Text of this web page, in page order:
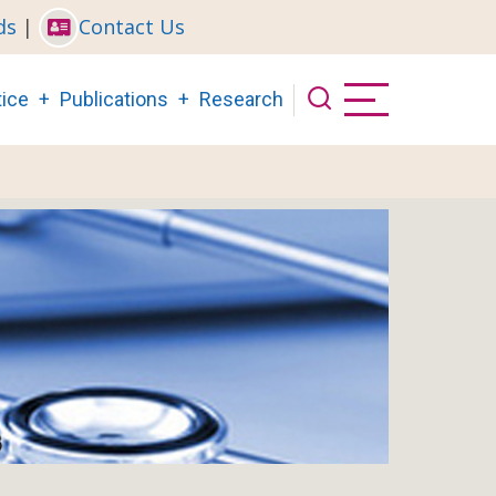
| Contact Us
Publications Research